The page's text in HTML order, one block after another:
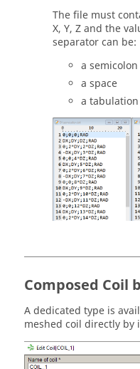
The file must
X, Y, Z and the
separator can be:
a semicolon
a space
a tabulation
Composed Coil
A dedicated type is
meshed coil directly by